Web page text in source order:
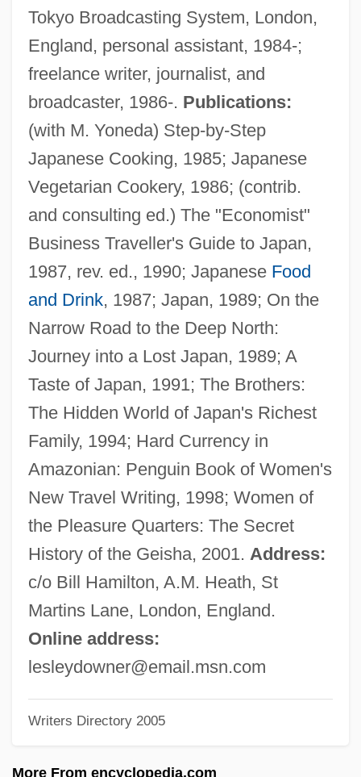
Tokyo Broadcasting System, London,
England, personal assistant, 1984-;
freelance writer, journalist, and
broadcaster, 1986-. Publications:
(with M. Yoneda) Step-by-Step
Japanese Cooking, 1985; Japanese
Vegetarian Cookery, 1986; (contrib.
and consulting ed.) The "Economist"
Business Traveller's Guide to Japan,
1987, rev. ed., 1990; Japanese Food
and Drink, 1987; Japan, 1989; On the
Narrow Road to the Deep North:
Journey into a Lost Japan, 1989; A
Taste of Japan, 1991; The Brothers:
The Hidden World of Japan's Richest
Family, 1994; Hard Currency in
Amazonian: Penguin Book of Women's
New Travel Writing, 1998; Women of
the Pleasure Quarters: The Secret
History of the Geisha, 2001. Address:
c/o Bill Hamilton, A.M. Heath, St
Martins Lane, London, England.
Online address:
lesleydowner@email.msn.com
Writers Directory 2005
More From encyclopedia.com
Downer, Ann 1960-
Downe, Hon. Percy, B.A. (Charlottetown)
Downdraft
Downcode
Downcast
Downbeat
Down-To-Earth
Down-Hole Hammer Drilling
Down-And-Out
Down, Out And Dangerous
Down, Lesley–Anne 1954–(Lesley Down)
Down, Alisen 1976-
Down Vests And Jackets